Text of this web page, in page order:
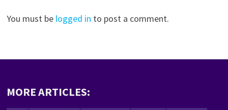
You must be logged in to post a comment.
MORE ARTICLES: